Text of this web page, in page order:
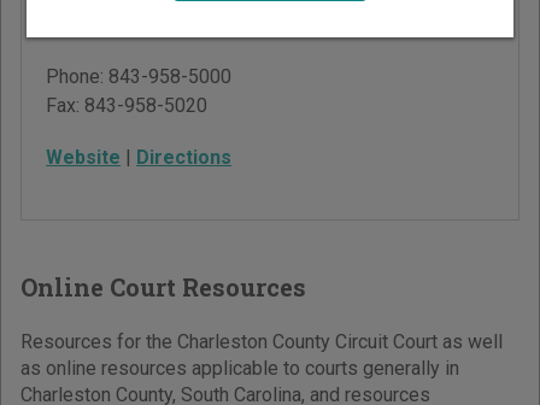
Phone: 843-958-5000
Fax: 843-958-5020
Website | Directions
Online Court Resources
Resources for the Charleston County Circuit Court as well
as online resources applicable to courts generally in
Charleston County, South Carolina, and resources